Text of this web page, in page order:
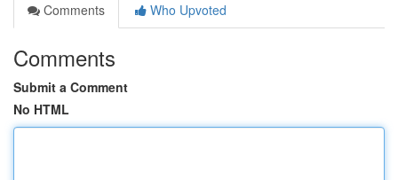
Comments
Who Upvoted
Comments
Submit a Comment
No HTML